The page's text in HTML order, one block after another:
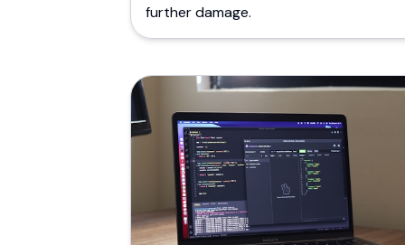
further damage.